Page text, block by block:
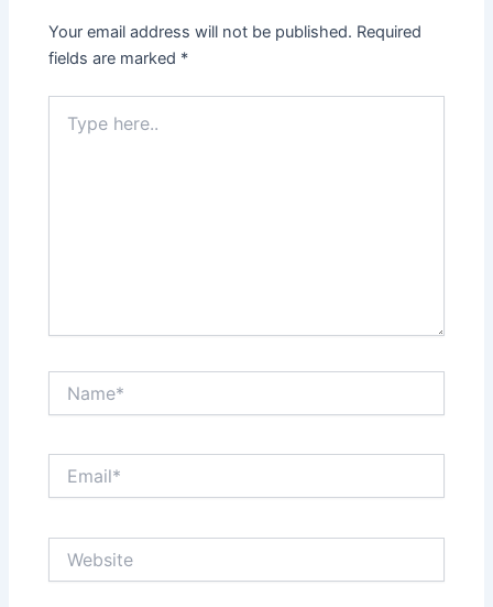
Your email address will not be published. Required
fields are marked *
here..